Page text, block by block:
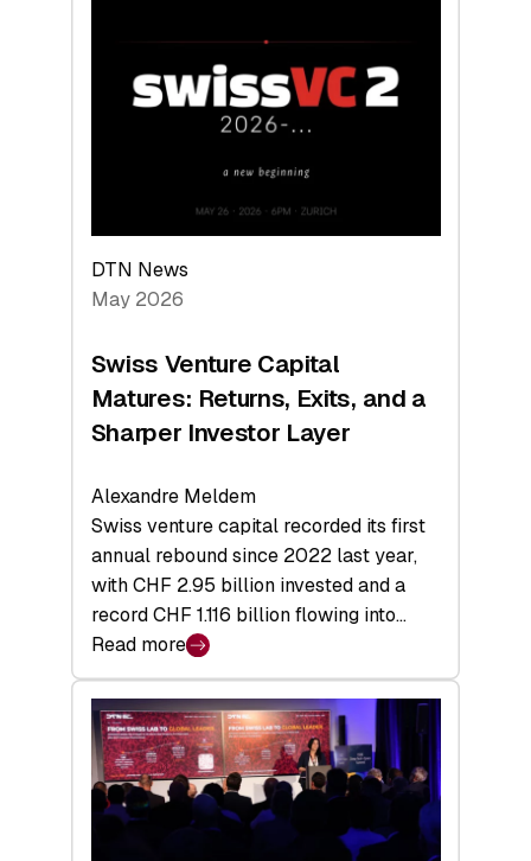
Technologies
Economy
DTN News
May 2026
Swiss Venture Capital
Matures: Returns, Exits, and a
Sharper Investor Layer
Alexandre Meldem
Swiss venture capital recorded its first
annual rebound since 2022 last year,
with CHF 2.95 billion invested and a
record CHF 1.116 billion flowing into…
Read more
:
Swiss
Venture
Capital
Matures:
Returns,